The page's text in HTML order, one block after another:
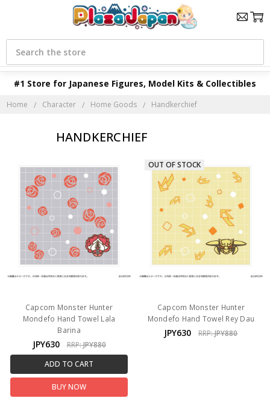
#1 Store for Japanese Figures, Model Kits & Collectibles
Search
Home Character Home Goods Handkerchief
HANDKERCHIEF
Capcom Monster Hunter
Mondefo Hand Towel Lala
Barina
JPY630 RRP:JPY880
ADD TO CART
BUY NOW
OUT OF STOCK
Capcom Monster Hunter
Mondefo Hand Towel Rey Dau
JPY630 RRP:JPY880